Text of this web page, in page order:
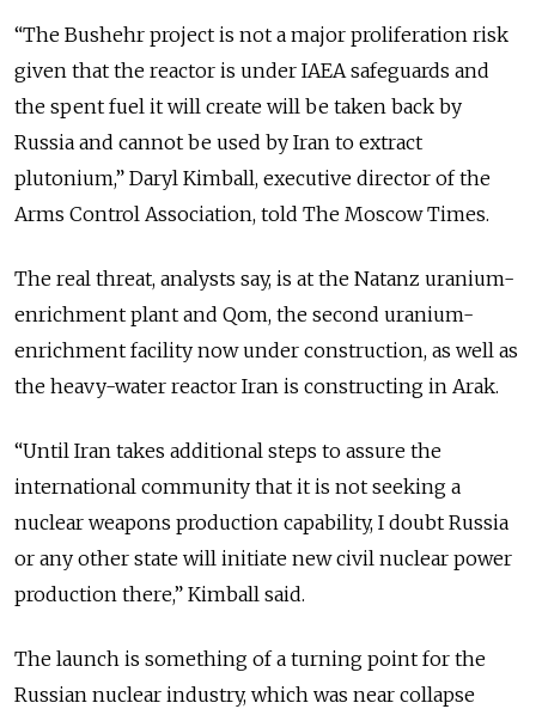
“The Bushehr project is not a major proliferation risk
given that the reactor is under IAEA safeguards and
the spent fuel it will create will be taken back by
Russia and cannot be used by Iran to extract
plutonium,” Daryl Kimball, executive director of the
Arms Control Association, told The Moscow Times.
The real threat, analysts say, is at the Natanz uranium-
enrichment plant and Qom, the second uranium-
enrichment facility now under construction, as well as
the heavy-water reactor Iran is constructing in Arak.
“Until Iran takes additional steps to assure the
international community that it is not seeking a
nuclear weapons production capability, I doubt Russia
or any other state will initiate new civil nuclear power
production there,” Kimball said.
The launch is something of a turning point for the
Russian nuclear industry, which was near collapse